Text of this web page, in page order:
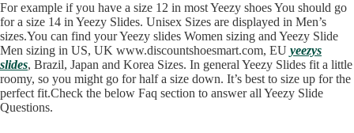
For example if you have a size 12 in most Yeezy shoes You should go
for a size 14 in Yeezy Slides. Unisex Sizes are displayed in Men’s
sizes.You can find your Yeezy slides Women sizing and Yeezy Slide
Men sizing in US, UK www.discountshoesmart.com, EU yeezys
slides, Brazil, Japan and Korea Sizes. In general Yeezy Slides fit a little
roomy, so you might go for half a size down. It’s best to size up for the
perfect fit.Check the below Faq section to answer all Yeezy Slide
Questions.